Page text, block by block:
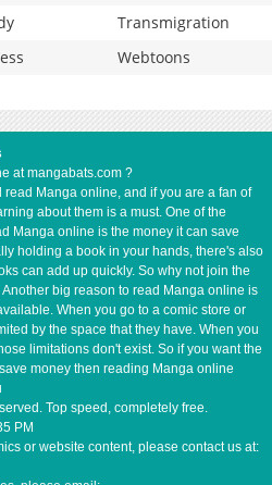
Transmigration
Webtoons
at mangabats.com ?
Manga online, and if you are a fan of
about them is a must. One of the
Manga online is the money it can save
holding a book in your hands, there's also
can add up quickly. So why not join the
big reason to read Manga online is
When you go to a comic store or
by the space that they have. When you
limitations don't exist. So if you want the
money then reading Manga online
Top speed, completely free.
PM
or website content, please contact us at: